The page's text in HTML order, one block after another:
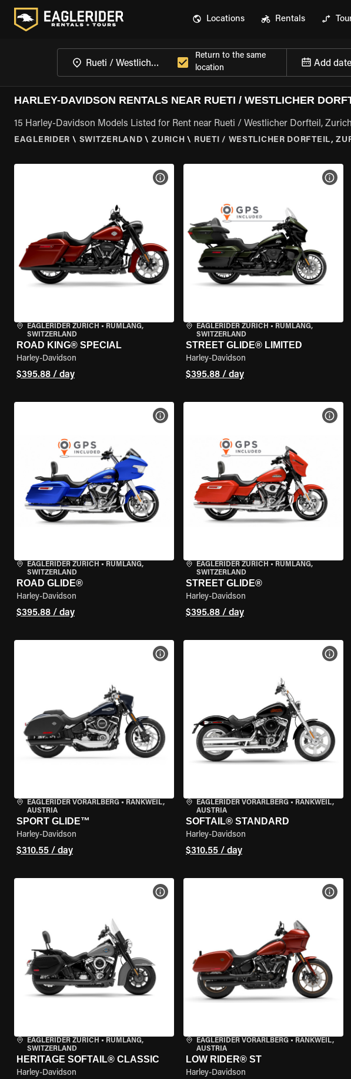
Locations Rentals
Return to the same
location
Add
HARLEY-DAVIDSON RENTALS NEAR RUETI / WESTLICHER
15 Harley-Davidson Models Listed for Rent near Rueti / Westlicher Dorfteil, Zurich
EAGLERIDER \ SWITZERLAND \ ZURICH \ RUETI / WESTLICHER DORFTEIL,
EAGLERIDER ZURICH • RÜMLANG,
SWITZERLAND
ROAD KING® SPECIAL
Harley-Davidson
$395.88 / day
VIEW BIKE SPECS
EAGLERIDER ZURICH • RÜMLANG,
SWITZERLAND
STREET GLIDE® LIMITED
Harley-Davidson
$395.88 / day
EAGLERIDER ZURICH • RÜMLANG,
SWITZERLAND
ROAD GLIDE®
Harley-Davidson
$395.88 / day
VIEW BIKE SPECS
EAGLERIDER ZURICH • RÜMLANG,
SWITZERLAND
STREET GLIDE®
Harley-Davidson
$395.88 / day
EAGLERIDER VORARLBERG • RANKWEIL,
AUSTRIA
SPORT GLIDE™
Harley-Davidson
$310.55 / day
VIEW BIKE SPECS
EAGLERIDER VORARLBERG• RANKWEIL,
AUSTRIA
SOFTAIL® STANDARD
Harley-Davidson
$310.55 / day
EAGLERIDER ZURICH • RÜMLANG,
SWITZERLAND
HERITAGE SOFTAIL® CLASSIC
Harley-Davidson
VIEW BIKE SPECS
EAGLERIDER VORARLBERG• RANKWEIL,
AUSTRIA
LOW RIDER® ST
Harley-Davidson